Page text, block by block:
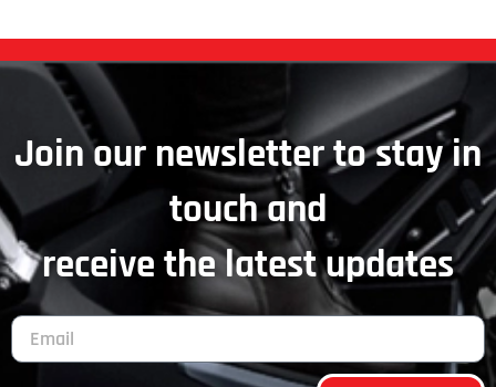
Join our newsletter to stay in
touch and
receive the latest updates